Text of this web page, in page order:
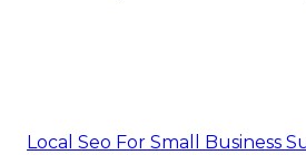
Local Seo For Small Business